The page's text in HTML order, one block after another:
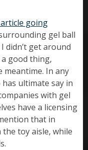
going
gel ball
didn’t get around
good thing,
meantime. In any
ultimate say in
with gel
have a licensing
that in
toy aisle, while